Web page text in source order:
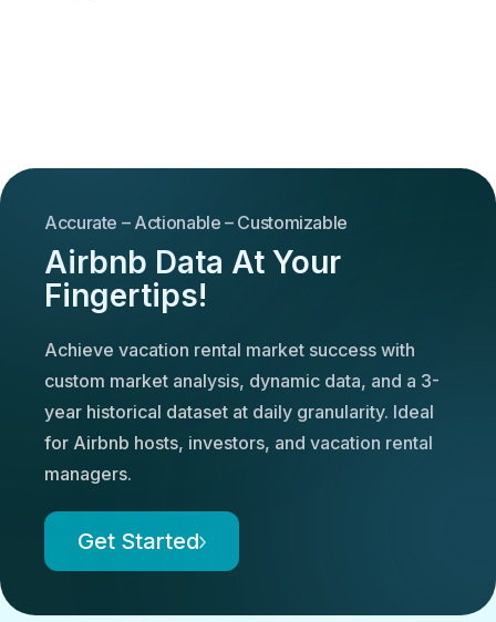
Accurate – Actionable – Customizable
Airbnb Data At Your
Fingertips!
Achieve vacation rental market success with
custom market analysis, dynamic data, and a 3-
year historical dataset at daily granularity. Ideal
for Airbnb hosts, investors, and vacation rental
managers.
Get Started